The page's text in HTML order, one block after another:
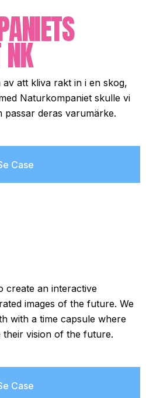
att kliva rakt in i en skog,
Naturkompaniet skulle vi
passar deras varumärke.
Case
create an interactive
images of the future. We
with a time capsule where
vision of the future.
Case